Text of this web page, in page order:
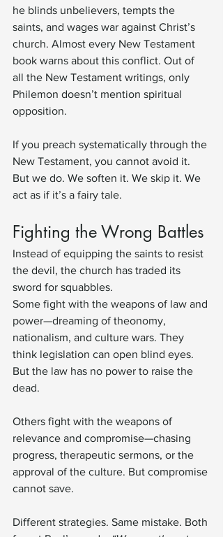
he blinds unbelievers, tempts the
saints, and wages war against Christ’s
church. Almost every New Testament
book warns about this conflict. Out of
all the New Testament writings, only
Philemon doesn’t mention spiritual
opposition.
If you preach systematically through the
New Testament, you cannot avoid it.
But we do. We soften it. We skip it. We
act as if it’s a fairy tale.
Fighting the Wrong Battles
Instead of equipping the saints to resist
the devil, the church has traded its
sword for squabbles.
Some fight with the weapons of law and
power—dreaming of theonomy,
nationalism, and culture wars. They
think legislation can open blind eyes.
But the law has no power to raise the
dead.
Others fight with the weapons of
relevance and compromise—chasing
progress, therapeutic sermons, or the
approval of the culture. But compromise
cannot save.
Different strategies. Same mistake. Both